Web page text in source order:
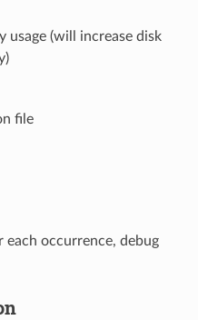
usage (will increase disk
file
each occurrence, debug